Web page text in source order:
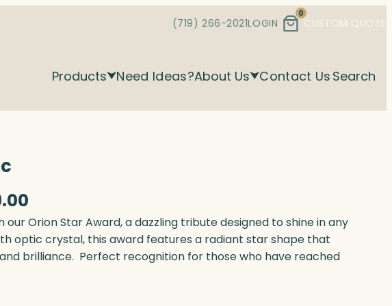
(719) 266-2021LOGIN
0
CUSTOM QUOTE
Products Need Ideas?About Us Contact Us Search
Orion Star Award, a dazzling tribute designed to shine in any
optic crystal, this award features a radiant star shape that
brilliance. Perfect recognition for those who have reached